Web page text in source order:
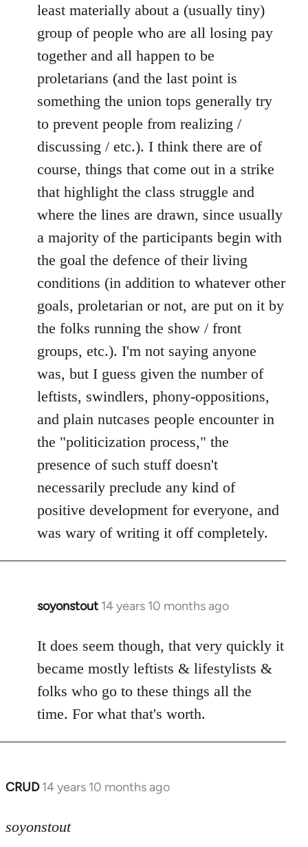
least materially about a (usually tiny)
group of people who are all losing pay
together and all happen to be
proletarians (and the last point is
something the union tops generally try
to prevent people from realizing /
discussing / etc.). I think there are of
course, things that come out in a strike
that highlight the class struggle and
where the lines are drawn, since usually
a majority of the participants begin with
the goal the defence of their living
conditions (in addition to whatever other
goals, proletarian or not, are put on it by
the folks running the show / front
groups, etc.). I'm not saying anyone
was, but I guess given the number of
leftists, swindlers, phony-oppositions,
and plain nutcases people encounter in
the "politicization process," the
presence of such stuff doesn't
necessarily preclude any kind of
positive development for everyone, and
was wary of writing it off completely.
soyonstout 14 years 10 months ago
In
to
Welcome
libcom.org
It does seem though, that very quickly it
became mostly leftists & lifestylists &
folks who go to these things all the
time. For what that's worth.
CRUD 14 years 10 months ago
In
to
soyonstout